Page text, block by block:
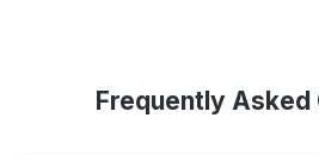
Frequently Asked